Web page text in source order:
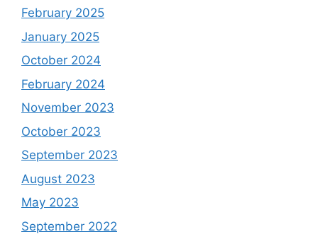
February 2025
January 2025
October 2024
February 2024
November 2023
October 2023
September 2023
August 2023
May 2023
September 2022